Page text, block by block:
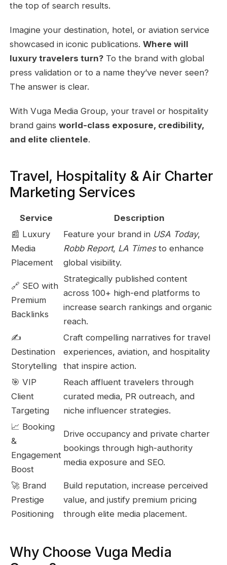
the top of search results.
Imagine your destination, hotel, or aviation service
showcased in iconic publications.Where will
luxury travelers turn? To the brand with global
press validation or to a name they’ve never seen?
The answer is clear.
With Vuga Media Group, your travel or hospitality
brand gainsworld-class exposure, credibility,
and elite clientele.
Travel, Hospitality & Air Charter
Marketing Services
Service
Description
📰 Luxury
Media
Placement
Feature your brand in USA Today,
Robb Report, LA Timesto enhance
global visibility.
🔗 SEO with
Premium
Backlinks
Strategically published content
across 100+ high-end platforms to
increase search rankings and organic
reach.
✍️
Destination
Storytelling
Craft compelling narratives for travel
experiences, aviation, and hospitality
that inspire action.
🎯 VIP
Client
Targeting
Reach affluent travelers through
curated media, PR outreach, and
niche influencer strategies.
📈 Booking
&
Engagement
Boost
Drive occupancy and private charter
bookings through high-authority
media exposure and SEO.
🚀 Brand
Prestige
Positioning
Build reputation, increase perceived
value, and justify premium pricing
through elite media placement.
Why Choose Vuga Media